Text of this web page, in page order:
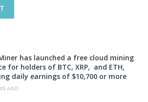
has launched a free cloud mining
for holders of BTC, XRP, and ETH,
daily earnings of $10,700 or more
AGO